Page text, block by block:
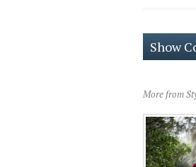
Show
More from